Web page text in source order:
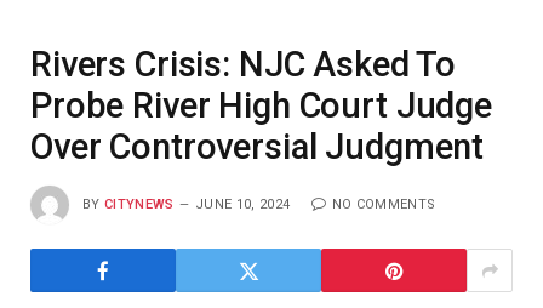
Rivers Crisis: NJC Asked To
Probe River High Court Judge
Over Controversial Judgment
BY CITYNEWS JUNE 10, 2024 NO COMMENTS